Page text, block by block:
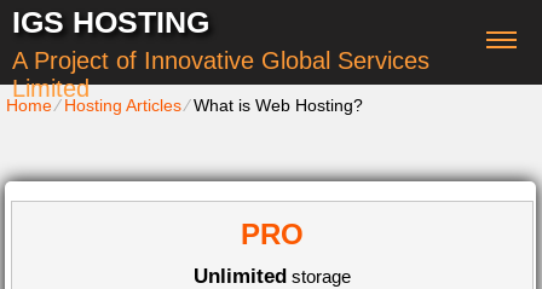
IGS HOSTING
A Project of Innovative Global Services
Limited
Home⁄Hosting Articles⁄What is Web Hosting?
PRO
Unlimited storage